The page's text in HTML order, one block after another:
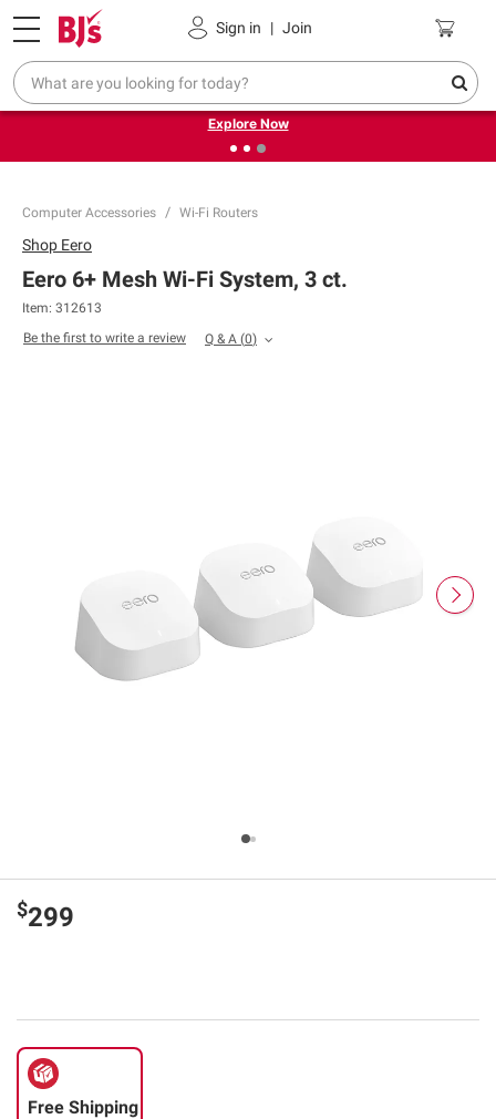
Sign in | Join
Pickup, Delivery or Shipping Coupons
❮
Endless summer deals on grocery, essentials and
outdoor.
Explore Now
Computer Accessories Wi-Fi Routers
Shop Eero
Eero 6+ Mesh Wi-Fi System, 3 ct.
Item: 312613
Be the first to write a review
Q & A (0)
$299
Free Shipping